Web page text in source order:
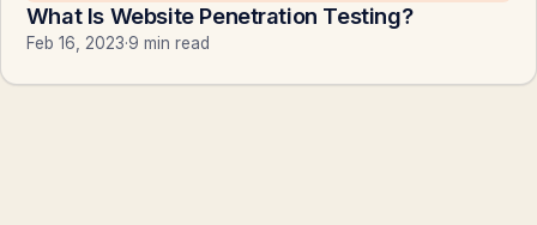
What Is Website Penetration Testing?
Feb 16, 2023·9 min read